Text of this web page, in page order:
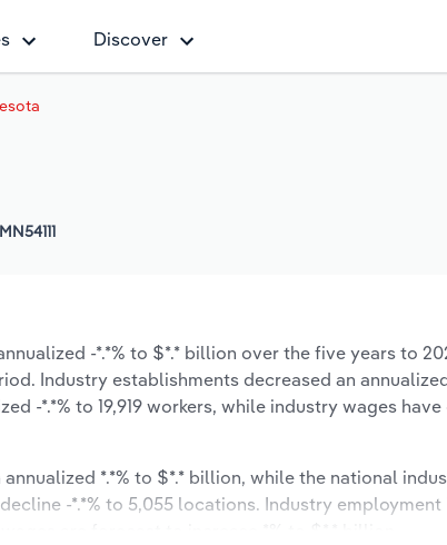
Discover
-*.*% to $*.* billion over the five years to
Industry establishments decreased an
-*.*% to 19,919 workers, while industry wages
*.*% to $*.* billion, while the national
-*.*% to 5,055 locations. Industry